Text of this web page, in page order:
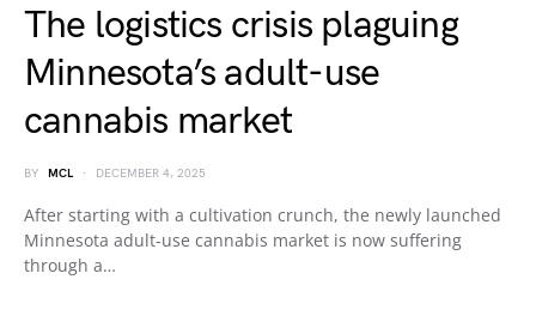
The logistics crisis plaguing
Minnesota’s adult-use
cannabis market
BY MCL DECEMBER 4, 2025
After starting with a cultivation crunch, the newly launched
Minnesota adult-use cannabis market is now suffering
through a…